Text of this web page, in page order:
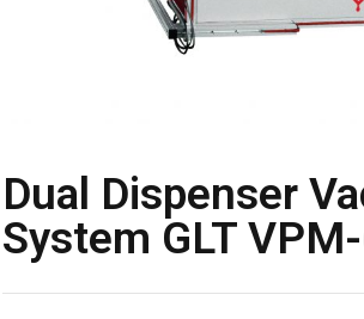
Dual Dispenser
System GLT